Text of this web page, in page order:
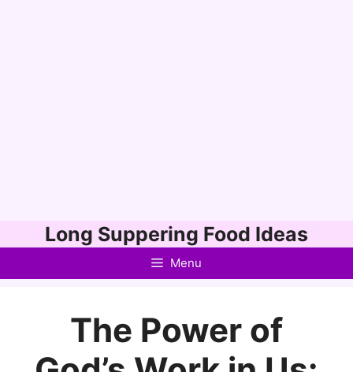
to
Long Suppering Food Ideas
Menu
The Power of